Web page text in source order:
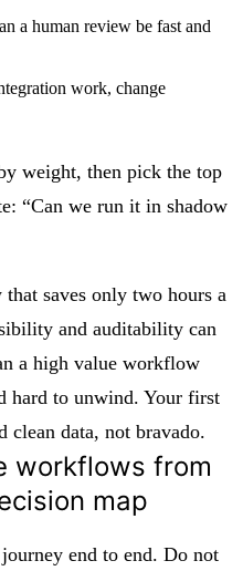
a human review be fast and
work, change
weight, then pick the top
“Can we run it in shadow
saves only two hours a
and auditability can
a high value workflow
hard to unwind. Your first
clean data, not bravado.
workflows from
map
end to end. Do not